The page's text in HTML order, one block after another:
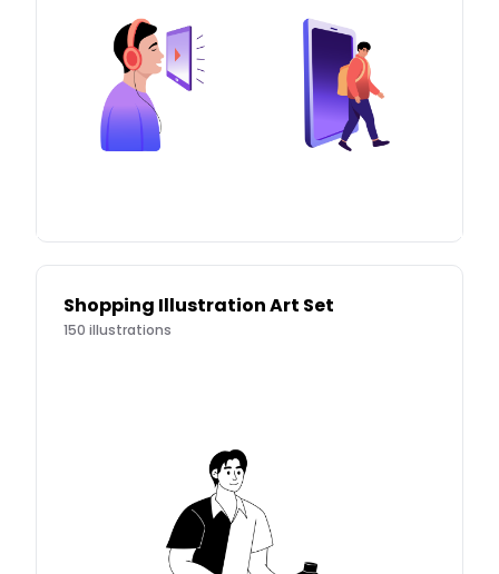
Shopping Illustration Art Set
150 illustrations